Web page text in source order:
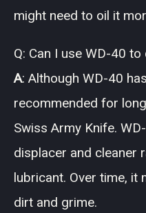
might need to oil it
Q: Can I use WD-40
A: Although WD-40
recommended for
Swiss Army Knife.
displacer and cleaner
lubricant. Over time, it
dirt and grime.